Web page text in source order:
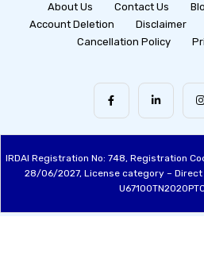
About Us Contact Us
Account Deletion
Disclaimer
Cancellation Policy
IRDAI Registration No: 748, Registration
28/06/2027, License category – Direct